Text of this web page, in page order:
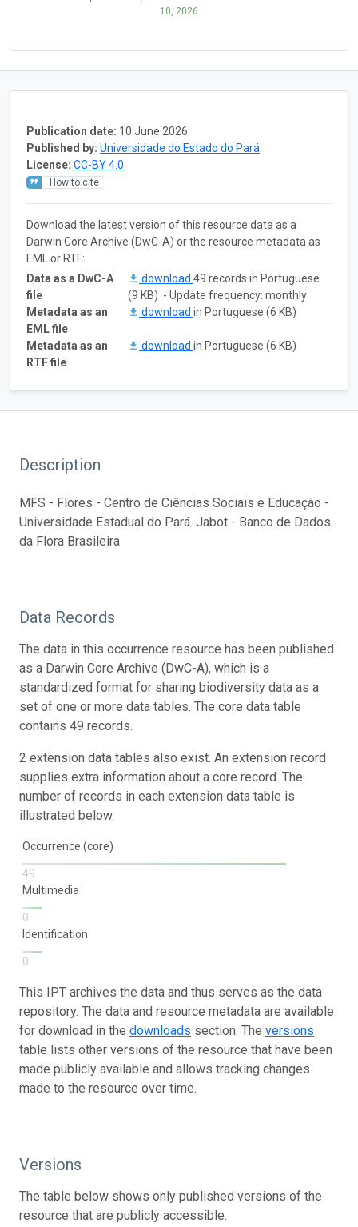
10, 2026
Publication date: 10 June 2026
Published by: Universidade do Estado do Pará
License: CC-BY 4.0
How to cite
Download the latest version of this resource data as a
Darwin Core Archive (DwC-A) or the resource metadata as
EML or RTF:
Data as a DwC-A
file
download 49 records in Portuguese
(9 KB) - Update frequency: monthly
Metadata as an
EML file
download in Portuguese (6 KB)
Metadata as an
RTF file
download in Portuguese (6 KB)
Description
MFS - Flores - Centro de Ciências Sociais e Educação -
Universidade Estadual do Pará. Jabot - Banco de Dados
da Flora Brasileira
Data Records
The data in this occurrence resource has been published
as a Darwin Core Archive (DwC-A), which is a
standardized format for sharing biodiversity data as a
set of one or more data tables. The core data table
contains 49 records.
2 extension data tables also exist. An extension record
supplies extra information about a core record. The
number of records in each extension data table is
illustrated below.
Occurrence (core)
49
Multimedia
0
Identification
0
This IPT archives the data and thus serves as the data
repository. The data and resource metadata are available
for download in the downloads section. The versions
table lists other versions of the resource that have been
made publicly available and allows tracking changes
made to the resource over time.
Versions
The table below shows only published versions of the
resource that are publicly accessible.